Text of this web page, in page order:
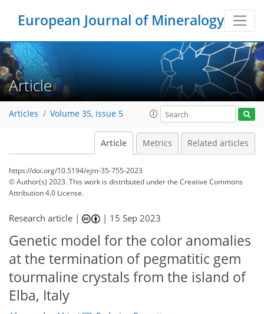
European Journal of Mineralogy
Article
Articles Volume 35, issue 5
Article Metrics Related articles
https://doi.org/10.5194/ejm-35-755-2023
© Author(s) 2023. This work is distributed underthe Creative Commons
Attribution 4.0 License.
Research article | | 15 Sep 2023
Genetic model for the color anomalies
at the termination of pegmatitic gem
tourmaline crystals from the island of
Elba, Italy